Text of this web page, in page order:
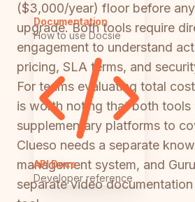
Documentation
How to use Docsie
API Docs
Developer reference
($3,000/year) floor before
upgrade. Both tools require
engagement to understand
pricing, SLA terms, and
For teams evaluating total
is worth noting that both tools
supplementary platforms to
Clueso needs a separate
management system, and
separate video